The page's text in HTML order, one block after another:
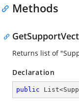
Methods
Returns list of
Declaration
public